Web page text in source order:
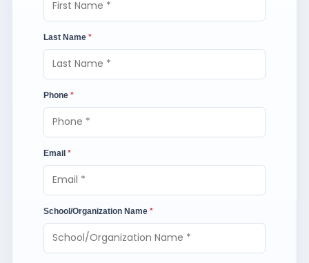
Last Name *
Phone *
Email *
School/Organization Name *